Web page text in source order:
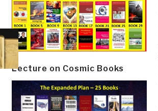
Lecture on Cosmic Books